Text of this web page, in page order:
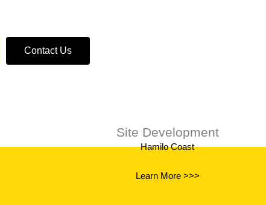
Contact Us
Site Development
Hamilo Coast
Learn More >>>